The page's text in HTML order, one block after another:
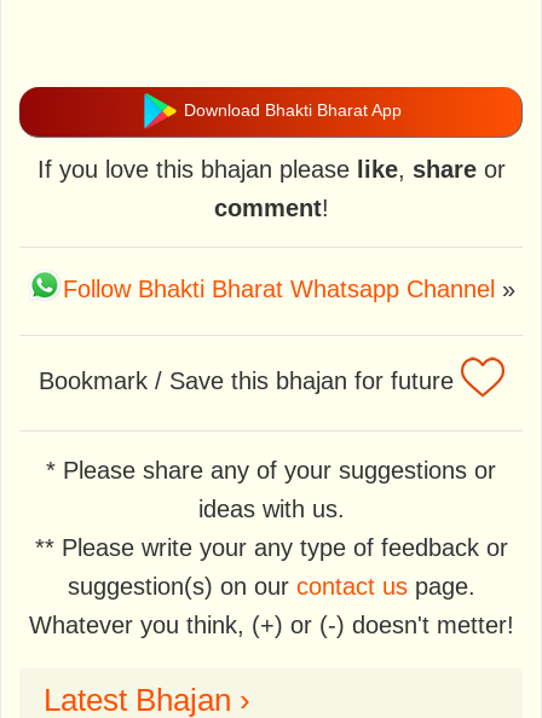
Download Bhakti Bharat App
If you love this bhajan please like, shareor
comment!
Follow Bhakti Bharat Whatsapp Channel »
Bookmark / Save this bhajan for future
* Please share any of your suggestions or
ideas with us.
** Please write your any type of feedback or
suggestion(s) on our contact uspage.
Whatever you think, (+) or (-) doesn't metter!
Latest Bhajan ›